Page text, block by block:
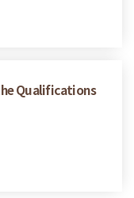
Qualifications